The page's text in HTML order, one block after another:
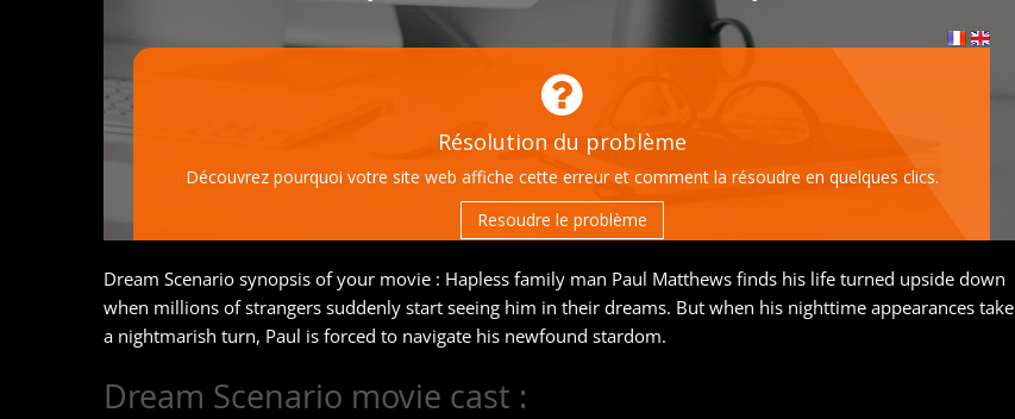
Dream Scenario synopsis of your movie : Hapless family man Paul Matthews finds his life turned upside down
when millions of strangers suddenly start seeing him in their dreams. But when his nighttime appearances take
a nightmarish turn, Paul is forced to navigate his newfound stardom.
Dream Scenario movie cast :